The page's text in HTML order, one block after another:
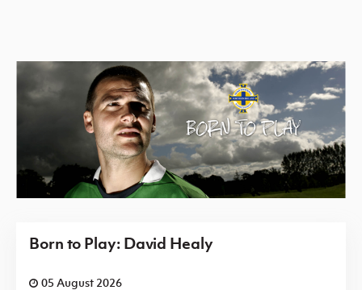
Born to Play: David Healy
05 August 2026